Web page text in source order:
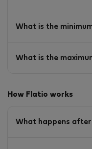
What is the
What is the
How Flatio works
What happens after